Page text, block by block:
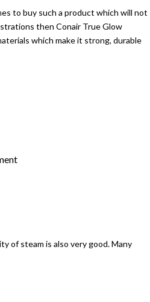
to buy such a product which will not
then Conair True Glow
which make it strong, durable
of steam is also very good. Many